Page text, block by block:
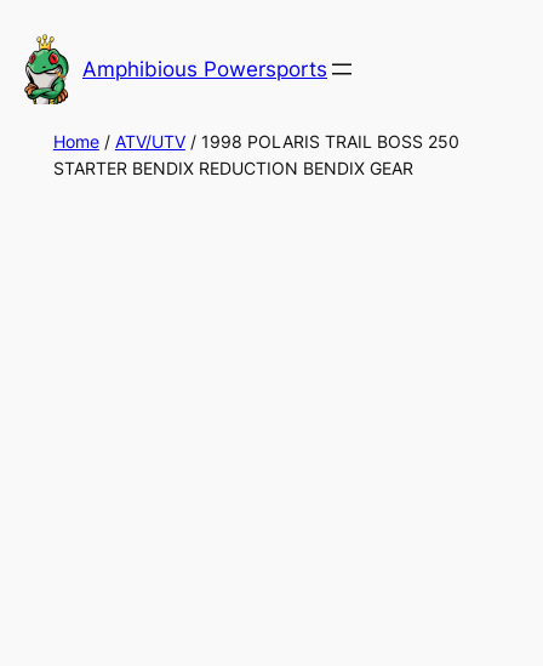
to
content
Amphibious Powersports
Home/ ATV/UTV/ 1998 POLARIS TRAIL BOSS 250
STARTER BENDIX REDUCTION BENDIX GEAR